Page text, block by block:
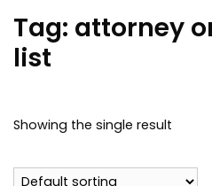
Tag: attorney
list
Showing the single result